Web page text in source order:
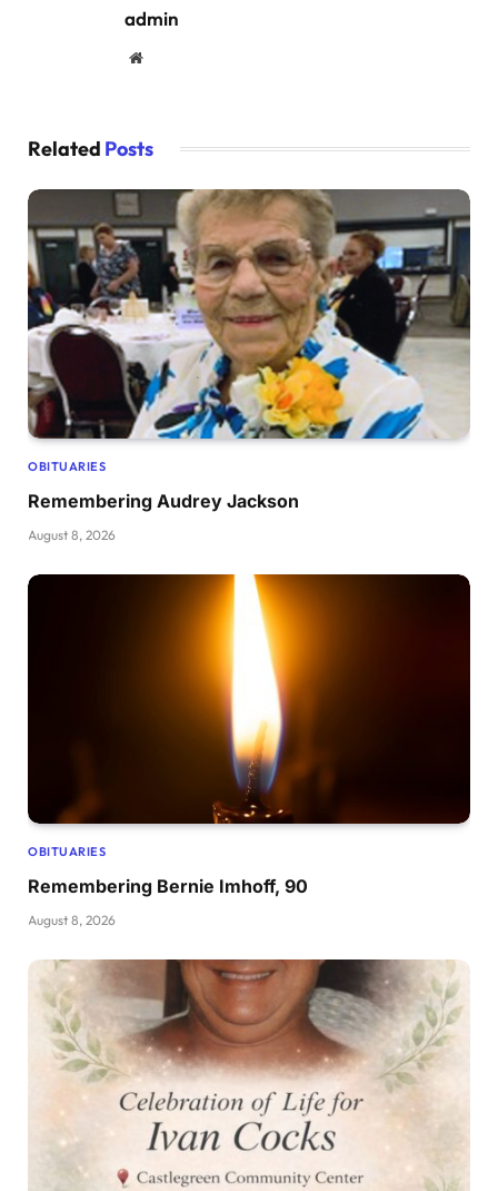
admin
Website
Related Posts
OBITUARIES
Remembering Audrey Jackson
August 8, 2026
OBITUARIES
Remembering Bernie Imhoff, 90
August 8, 2026